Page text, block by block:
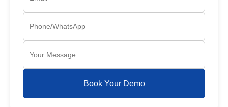
Book Your Demo